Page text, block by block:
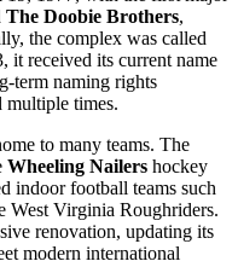
The Doobie Brothers,
the complex was called
it received its current name
term naming rights
multiple times.
to many teams. The
Wheeling Nailers hockey
indoor football teams such
West Virginia Roughriders.
renovation, updating its
modern international